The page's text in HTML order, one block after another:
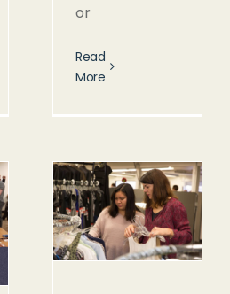
or
Read
More